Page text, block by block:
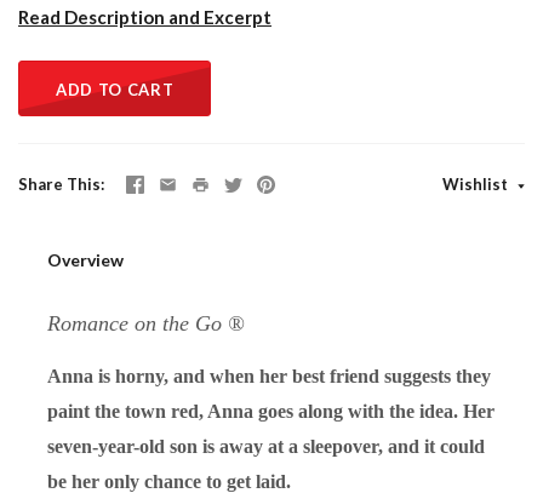
Read Description and Excerpt
ADD TO CART
Share This Wishlist
Overview
Romance on the Go ®
Anna is horny, and when her best friend suggests they
paint the town red, Anna goes along with the idea. Her
seven-year-old son is away at a sleepover, and it could
be her only chance to get laid.